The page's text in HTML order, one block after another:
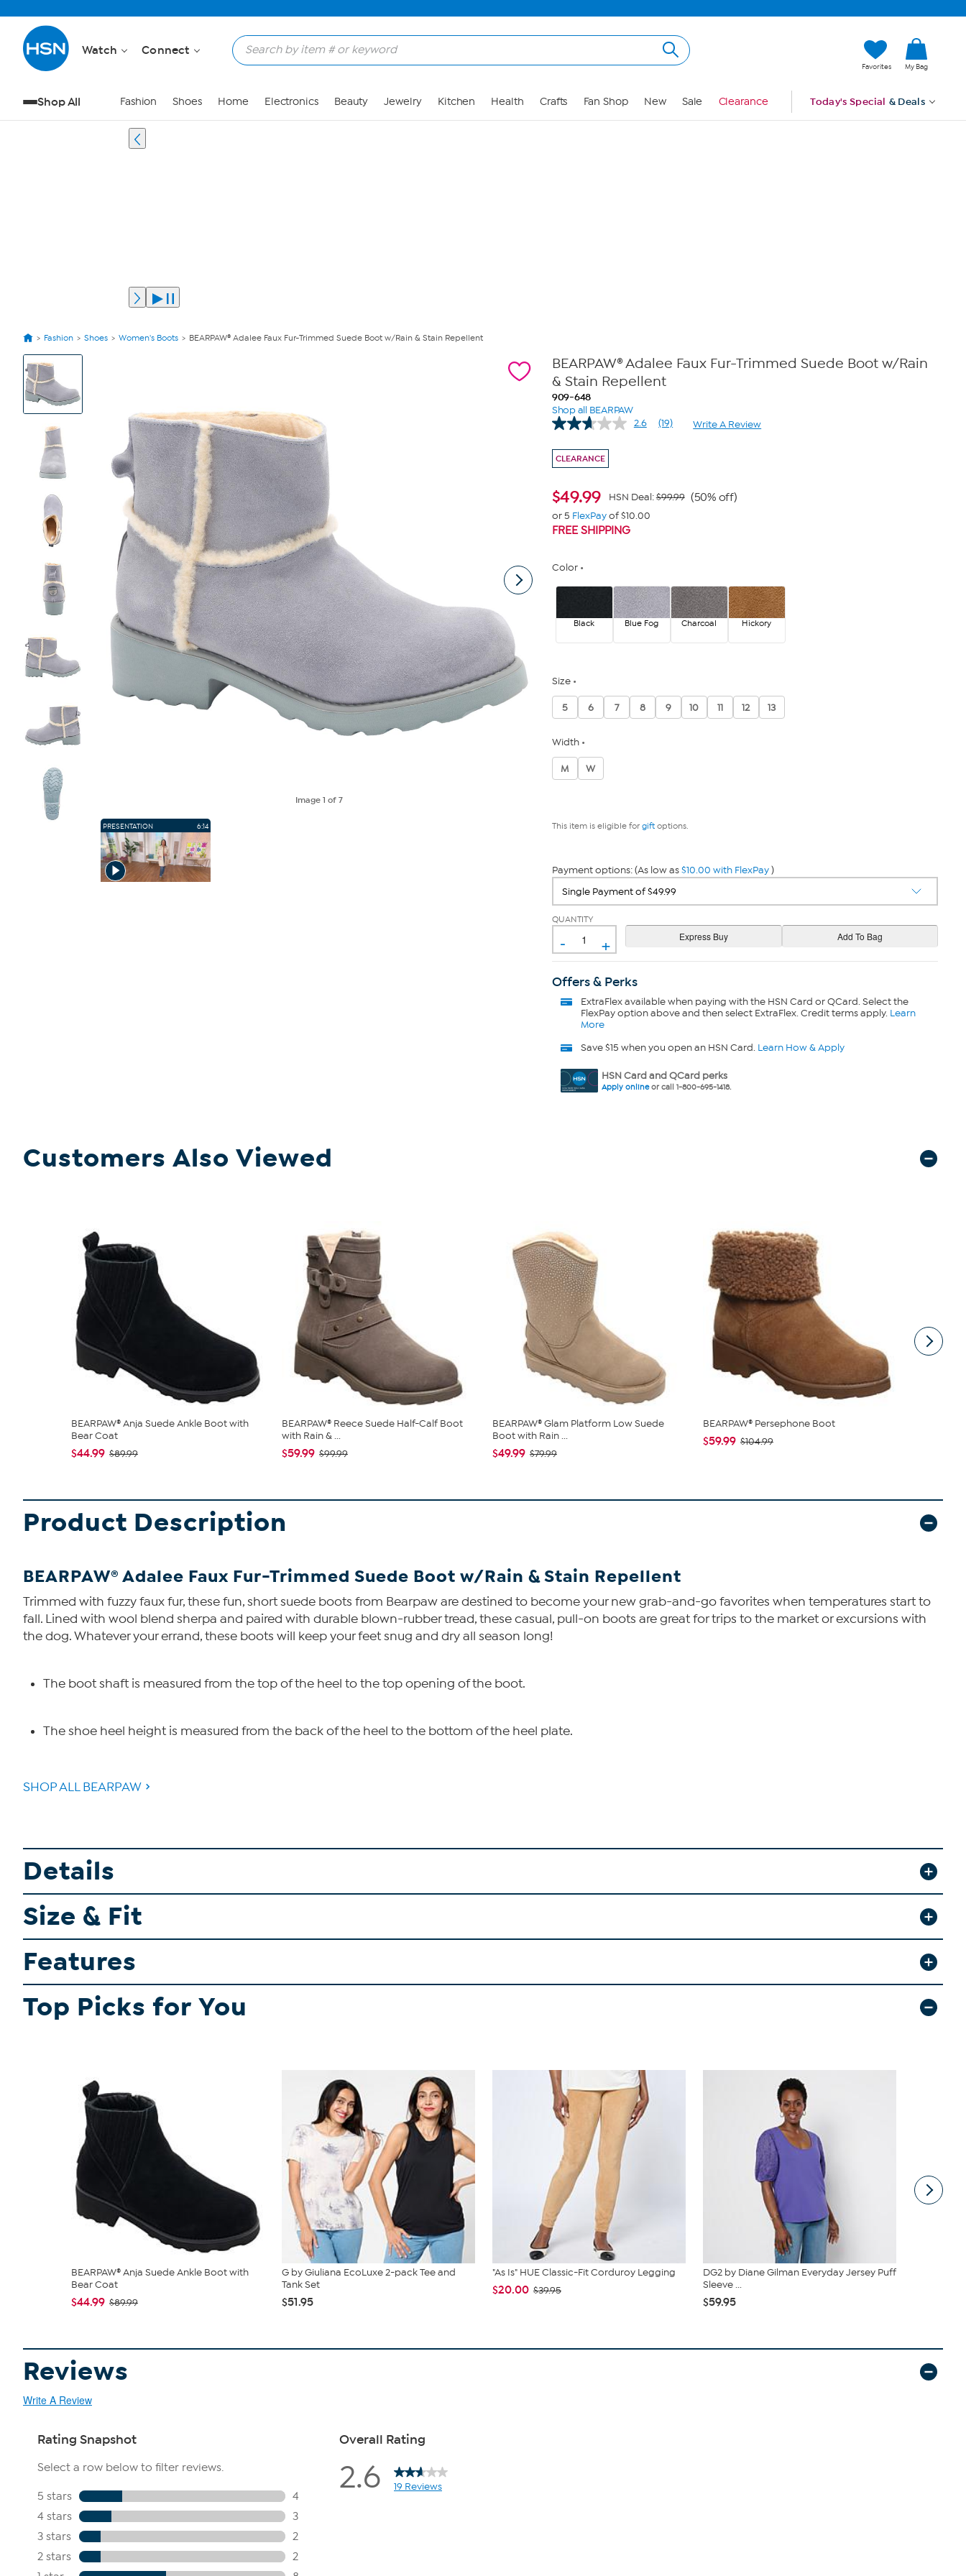
Watch Connect
Favorites My Bag
Shop All Fashion Shoes Home Electronics Beauty Jewelry Kitchen Health Crafts Fan Shop New Sale Clearance Today's Special & Deals
Fashion Shoes Women's Boots BEARPAW® Adalee Faux Fur-Trimmed Suede Boot w/Rain & Stain Repellent
View
Product
Images
Image1 of 7
PRESENTATION 6:14
BEARPAW® Adalee Faux Fur-Trimmed Suede Boot w/Rain
& Stain Repellent
909-648
Shop all BEARPAW
2.6
Read
(19) Write A Review
CLEARANCE
$49.99 HSN Deal:$99.99 (50% off)
or 5 FlexPayof $10.00
FREE SHIPPING
Color
Black Blue Fog Charcoal Hickory
Size
5 6 7 8 9 10 11 12 13
Width
M W
This item is eligible for giftoptions.
Payment options: (As low as$10.00 with FlexPay)
QUANTITY
- +
Offers & Perks
ExtraFlexavailable when paying with the HSN Card or QCard. Select the
FlexPay option above and then select ExtraFlex. Credit terms apply. Learn
More
Save $15 when you open an HSN Card. Learn How & Apply
HSN Card and QCard perks
Apply onlineor call 1-800-695-1418.
Customers Also Viewed
BEARPAW® Anja Suede Ankle Boot with
Bear Coat
$44.99 $89.99
BEARPAW® Reece Suede Half-Calf Boot
with Rain & ...
$59.99 $99.99
BEARPAW® Glam Platform Low Suede
Boot with Rain ...
$49.99 $79.99
BEARPAW® Persephone Boot
$59.99 $104.99
Product Description
BEARPAW® Adalee Faux Fur-Trimmed Suede Boot w/Rain & Stain Repellent
Trimmed with fuzzy faux fur, these fun, short suede boots from Bearpaw are destined to become your new grab-and-go favorites when temperatures start to
fall. Lined with wool blend sherpa and paired with durable blown-rubber tread, these casual, pull-on boots are great for trips to the market or excursions with
the dog. Whatever your errand, these boots will keep your feet snug and dry all season long!
The boot shaft is measured from the top of the heel to the top opening of the boot.
The shoe heel height is measured from the back of the heel to the bottom of the heel plate.
SHOP ALL BEARPAW
Details
Size & Fit
Features
Top Picks for You
BEARPAW® Anja Suede Ankle Boot with
Bear Coat
$44.99 $89.99
G by Giuliana EcoLuxe 2-pack Tee and
Tank Set
$51.95
"As Is" HUE Classic-Fit Corduroy Legging
$20.00 $39.95
DG2 by Diane Gilman Everyday Jersey Puff
Sleeve ...
$59.95
Reviews
Write A Review